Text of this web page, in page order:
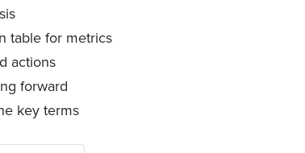
table for metrics
actions
forward
key terms